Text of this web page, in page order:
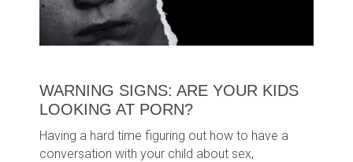
WARNING SIGNS: ARE YOUR KIDS
LOOKING AT PORN?
Having a hard time figuring out how to have a
conversation with your child about sex,